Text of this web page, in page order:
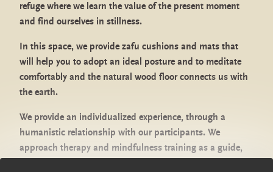
refuge where we learn the value of the present moment
and find ourselves in stillness.
In this space, we provide zafu cushions and mats that
will help you to adopt an ideal posture and to meditate
comfortably and the natural wood floor connects us with
the earth.
We provide an individualized experience, through a
humanistic relationship with our participants. We
approach therapy and mindfulness training as a guide,
General Health Psychology Center
authorized by the Ministry of Health
Contact
Legal advice